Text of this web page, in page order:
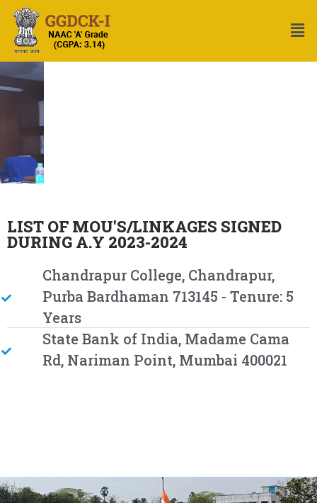
LIST OF MOU'S/LINKAGES SIGNED
DURING A.Y 2023-2024
Chandrapur College, Chandrapur,
Purba Bardhaman 713145 - Tenure: 5
Years
State Bank of India, Madame Cama
Rd, Nariman Point, Mumbai 400021